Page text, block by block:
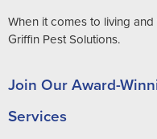
When it comes to living
Griffin Pest Solutions.
Join Our Award-
Services